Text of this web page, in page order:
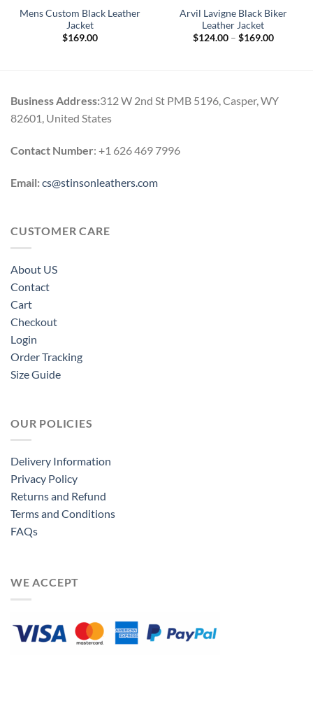
Mens Custom Black Leather
Jacket
$169.00
Arvil Lavigne Black Biker
Leather Jacket
$124.00 – $169.00Price
Business Address:312 W 2nd St PMB 5196, Casper, WY
82601, United States
Contact Number: +1 626 469 7996
Email:cs@stinsonleathers.com
CUSTOMER CARE
About US
Contact
Cart
Checkout
Login
Order Tracking
Size Guide
OUR POLICIES
Delivery Information
Privacy Policy
Returns and Refund
Terms and Conditions
FAQs
WE ACCEPT